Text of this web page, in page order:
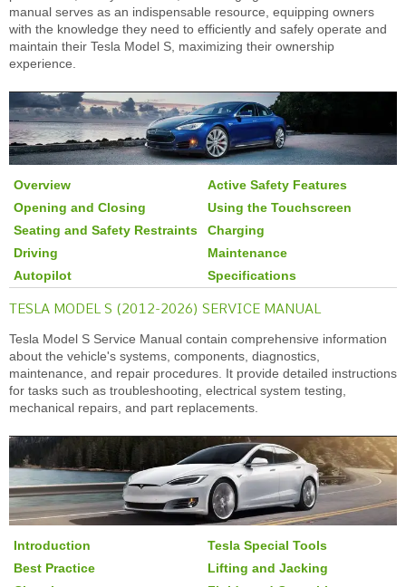
manual serves as an indispensable resource, equipping owners
with the knowledge they need to efficiently and safely operate and
maintain their Tesla Model S, maximizing their ownership
experience.
Overview
Opening and Closing
Seating and Safety Restraints
Driving
Autopilot
Active Safety Features
Using the Touchscreen
Charging
Maintenance
Specifications
TESLA MODEL S (2012-2026) SERVICE MANUAL
Tesla Model S Service Manual contain comprehensive information
about the vehicle's systems, components, diagnostics,
maintenance, and repair procedures. It provide detailed instructions
for tasks such as troubleshooting, electrical system testing,
mechanical repairs, and part replacements.
Introduction
Best Practice
Tesla Special Tools
Lifting and Jacking